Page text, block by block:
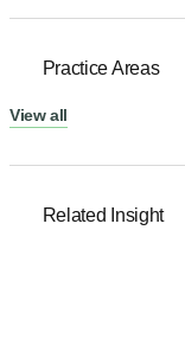
Practice Areas
View all
Related Insight